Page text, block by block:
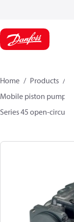
Home Products
Mobile piston pumps
Series 45 open-circuit